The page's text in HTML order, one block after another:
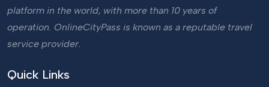
platform in the world, with more than 10 years of
operation. OnlineCityPass is known as a reputable travel
service provider.
Quick Links